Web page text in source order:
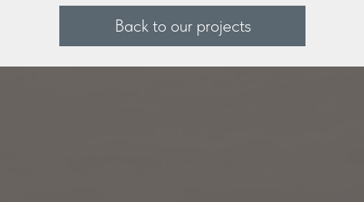
Back to our projects